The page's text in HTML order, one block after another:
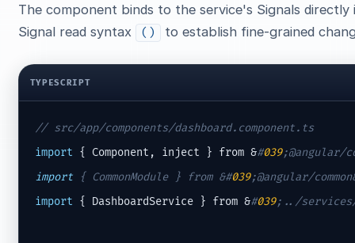
The component binds to the service's Signals
Signal read syntax
() to establish fine-grained
TYPESCRIPT
// src/app/components/dashboard.component.ts
import { Component, inject } from &#039;@angular/
import { CommonModule } from &#039;@angular/
import { DashboardService } from &#039;../services/